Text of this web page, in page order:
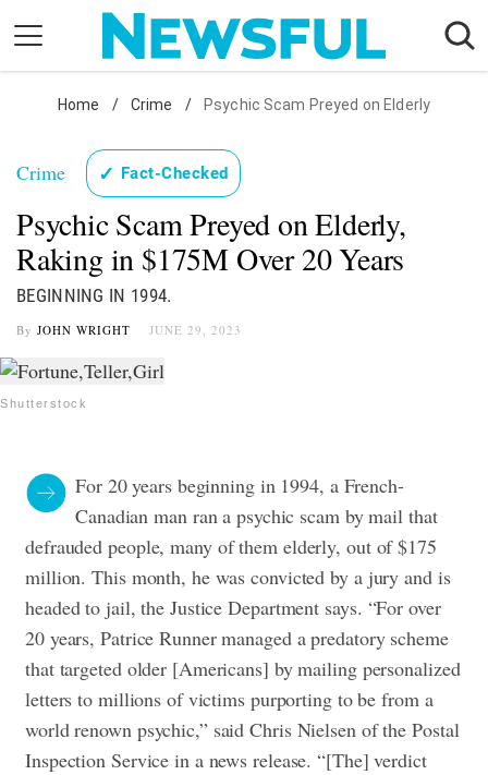
content
Nostalgia
Etiquette
Health
Relationships
News
Home / Crime / Psychic Scam Preyed on Elderly
Crime ✓ Fact-Checked
Psychic Scam Preyed on Elderly,
Raking in $175M Over 20 Years
BEGINNING IN 1994.
By JOHN WRIGHT JUNE 29, 2023
Shutterstock
For 20 years beginning in 1994, a French-
Canadian man ran a psychic scam by mail that
defrauded people, many of them elderly, out of $175
million. This month, he was convicted by a jury and is
headed to jail, the Justice Department says. “For over
20 years, Patrice Runner managed a predatory scheme
that targeted older [Americans] by mailing personalized
letters to millions of victims purporting to be from a
world renown psychic,” said Chris Nielsen of the Postal
Inspection Service in a news release. “[The] verdict